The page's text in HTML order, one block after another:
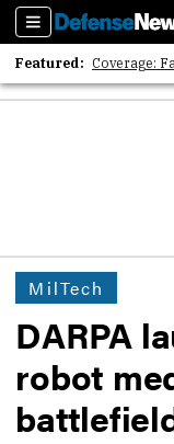
Sections
Featured: Coverage:
2026
MilTech
DARPA
robot